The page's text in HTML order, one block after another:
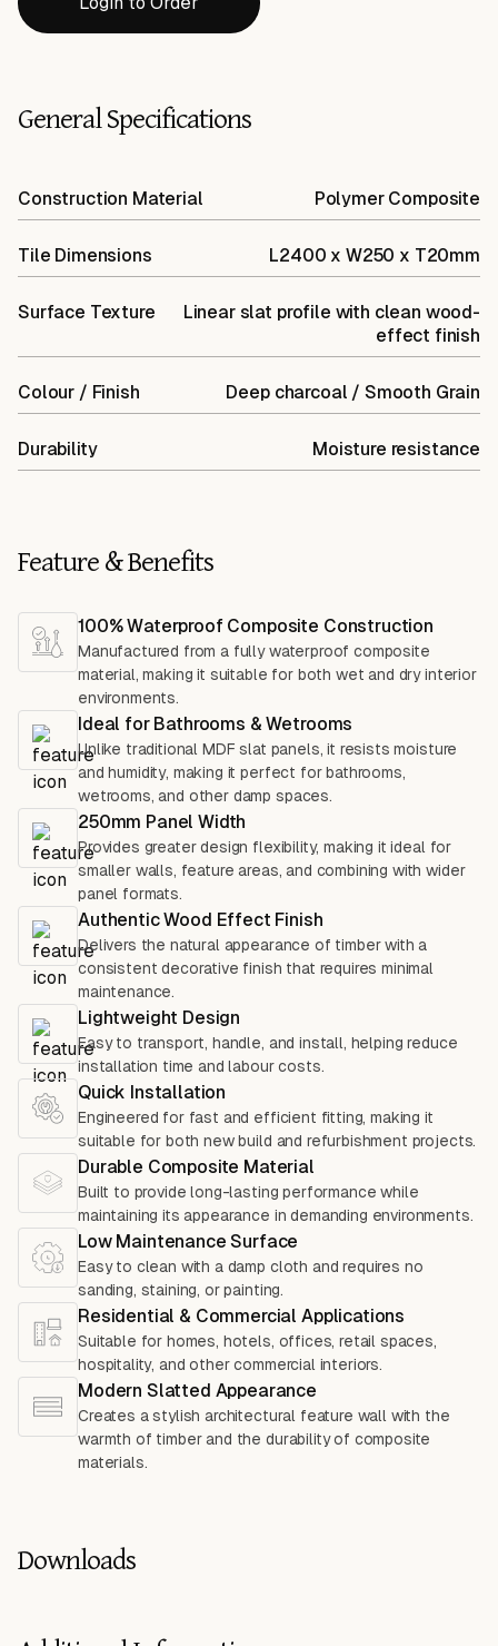
General Specifications
Construction Material Polymer Composite
Tile Dimensions L2400 x W250 x T20mm
Surface Texture
Linear slat profile with clean wood-
effect finish
Colour / Finish Deep charcoal / Smooth Grain
Durability Moisture resistance
Feature & Benefits
100% Waterproof Composite Construction
Manufactured from a fully waterproof composite
material, making it suitable for both wet and dry interior
environments.
Ideal for Bathrooms & Wetrooms
Unlike traditional MDF slat panels, it resists moisture
and humidity, making it perfect for bathrooms,
wetrooms, and other damp spaces.
250mm Panel Width
Provides greater design flexibility, making it ideal for
smaller walls, feature areas, and combining with wider
panel formats.
Authentic Wood Effect Finish
Delivers the natural appearance of timber with a
consistent decorative finish that requires minimal
maintenance.
Lightweight Design
Easy to transport, handle, and install, helping reduce
installation time and labour costs.
Quick Installation
Engineered for fast and efficient fitting, making it
suitable for both new build and refurbishment projects.
Durable Composite Material
Built to provide long-lasting performance while
maintaining its appearance in demanding environments.
Low Maintenance Surface
Easy to clean with a damp cloth and requires no
sanding, staining, or painting.
Residential & Commercial Applications
Suitable for homes, hotels, offices, retail spaces,
hospitality, and other commercial interiors.
Modern Slatted Appearance
Creates a stylish architectural feature wall with the
warmth of timber and the durability of composite
materials.
Downloads